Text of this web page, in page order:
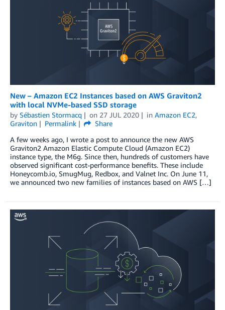
New – Amazon EC2 Instances based on AWS Graviton2
with local NVMe-based SSD storage
by Sébastien Stormacq on 27 JUL 2020 in Amazon EC2,
Graviton
Permalink
Share
A few weeks ago, I wrote a post to announce the new AWS
Graviton2 Amazon Elastic Compute Cloud (Amazon EC2)
instance type, the M6g. Since then, hundreds of customers have
observed significant cost-performance benefits. These include
Honeycomb.io, SmugMug, Redbox, and Valnet Inc. On June 11,
we announced two new families of instances based on AWS […]